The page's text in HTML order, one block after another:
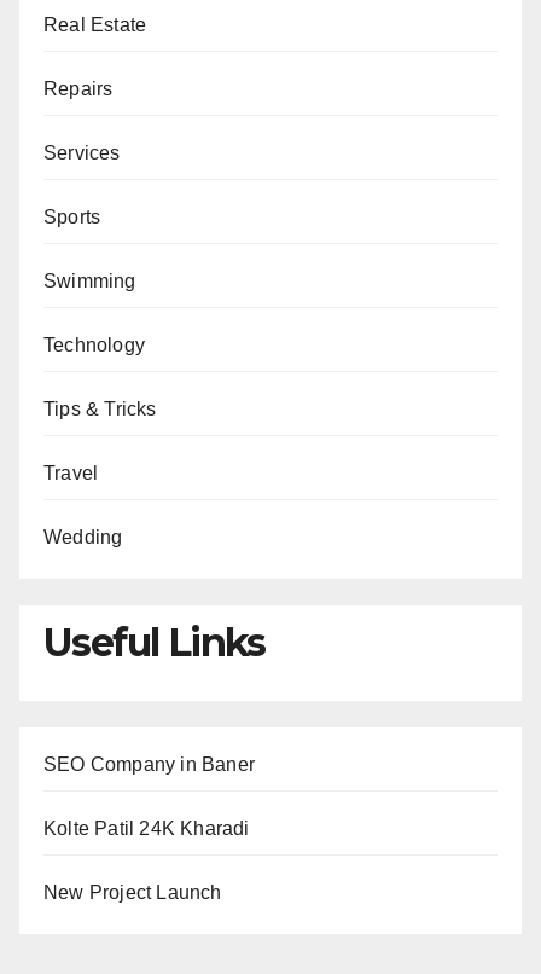
Real Estate
Repairs
Services
Sports
Swimming
Technology
Tips & Tricks
Travel
Wedding
Useful Links
SEO Company in Baner
Kolte Patil 24K Kharadi
New Project Launch